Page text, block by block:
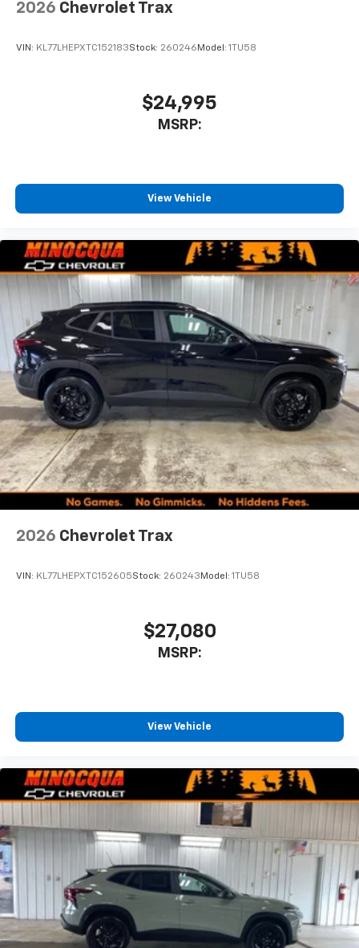
SiriusXM Trial Subscription
of your favorite entertainment from SiriusXM
comedy, news, podcasts and more
Enjoy channels curated by DJs, personalities
and tastemakers for a listening experience
you everywhere you go with the SiriusXM app
- at home, on your phone or connected
artists, creators, hosts and athletes
2026 Chevrolet Trax
VIN: KL77LHEPXTC152183Stock: 260246 Model: 1TU58
$24,995
MSRP:
View Vehicle
2026 Chevrolet Trax
VIN: KL77LHEPXTC152605Stock: 260243 Model: 1TU58
$27,080
MSRP:
View Vehicle